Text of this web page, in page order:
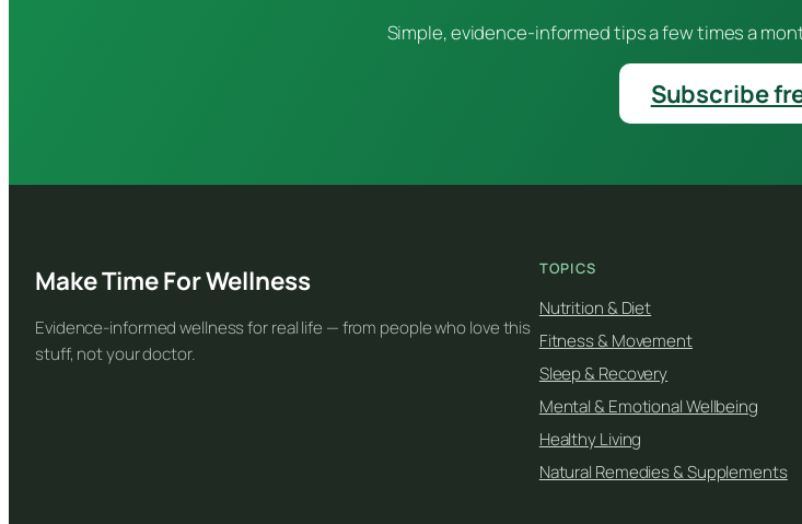
Simple, evidence-informed tips a few times a
Subscribe
Make Time For Wellness
Evidence-informed wellness for real life — from people who love this
stuff, not your doctor.
TOPICS
Nutrition & Diet
Fitness & Movement
Sleep & Recovery
Mental & Emotional Wellbeing
Healthy Living
Natural Remedies & Supplements